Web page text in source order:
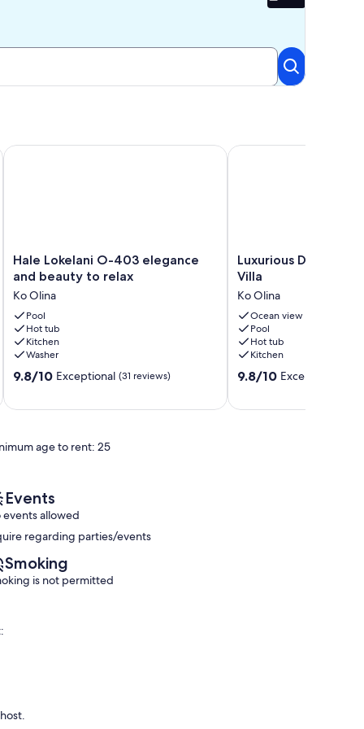
5, 2026, 480 USD a night. 6-night minimum
Hale
Lokelani
403
elegance
and
beauty
to
relax
Hale Lokelani O-403 elegance
and beauty to relax
Ko Olina
Pool
Hot tub
Kitchen
Washer
9.8
(31
9.8/10 Exceptional (31 reviews)
Hale Lokelani O-403 elegance and beauty to relax
Luxurious
DistantOcean
Villa
Ko
Olina
Luxurious
Villa
Ko Olina
Ocean view
Pool
Hot tub
Kitchen
9.8
9.8/10 Exceptional
Luxurious
age to rent: 25
Events
events allowed
regarding parties/events
Smoking
is not permitted